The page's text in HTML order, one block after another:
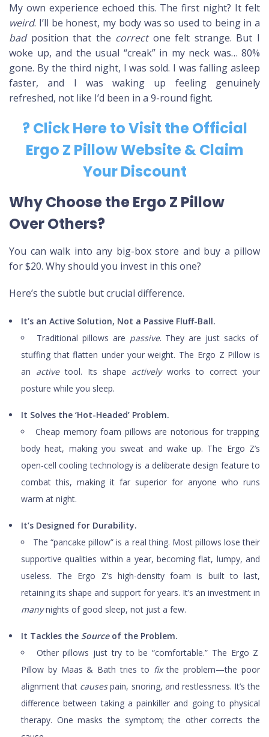
My own experience echoed this. The first night? It felt
weird. I’ll be honest, my body was so used to being in a
badposition that the correctone felt strange. But I
woke up, and the usual “creak” in my neck was… 80%
gone. By the third night, I was sold. I was falling asleep
faster, and I was waking up feeling genuinely
refreshed, not like I’d been in a 9-round fight.
? Click Here to Visit the Official
Ergo Z Pillow Website & Claim
Your Discount
Why Choose the Ergo Z Pillow
Over Others?
You can walk into any big-box store and buy a pillow
for $20. Why should you invest in this one?
Here’s the subtle but crucial difference.
It’s an Active Solution, Not a Passive Fluff-Ball.
Traditional pillows are passive. They are just sacks of
stuffing that flatten under your weight. The Ergo Z Pillow is
an activetool. Its shape activelyworks to correct your
posture while you sleep.
It Solves the ‘Hot-Headed’ Problem.
Cheap memory foam pillows are notorious for trapping
body heat, making you sweat and wake up. The Ergo Z’s
open-cell cooling technology is a deliberate design feature to
combat this, making it far superior for anyone who runs
warm at night.
It’s Designed for Durability.
The “pancake pillow” is a real thing. Most pillows lose their
supportive qualities within a year, becoming flat, lumpy, and
useless. The Ergo Z’s high-density foam is built to last,
retaining its shape and support for years. It’s an investment in
manynights of good sleep, not just a few.
It Tackles the Sourceof the Problem.
Other pillows just try to be “comfortable.” The Ergo Z
Pillow by Maas & Bath tries to fixthe problem—the poor
alignment that causespain, snoring, and restlessness. It’s the
difference between taking a painkiller and going to physical
therapy. One masks the symptom; the other corrects the